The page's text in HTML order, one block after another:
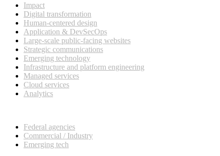
Impact
Digital transformation
Human-centered design
Application & DevSecOps
Large-scale public-facing websites
Strategic communications
Emerging technology
Infrastructure and platform engineering
Managed services
Cloud services
Analytics
Federal agencies
Commercial / Industry
Emerging tech